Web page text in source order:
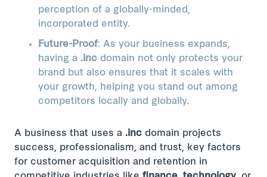
perception of a globally-minded,
incorporated entity.
Future-Proof: As your business expands,
having a .inc domain not only protects your
brand but also ensures that it scales with
your growth, helping you stand out among
competitors locally and globally.
A business that uses a .inc domain projects
success, professionalism, and trust, key factors
for customer acquisition and retention in